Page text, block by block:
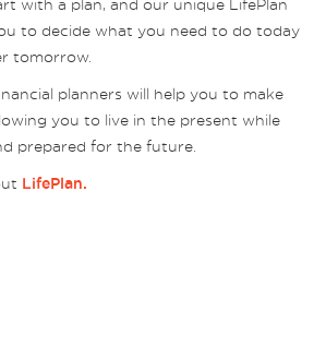
with a plan, and our unique LifePlan
to decide what you need to do today
tomorrow.
planners will help you to make
you to live in the present while
prepared for the future.
LifePlan.